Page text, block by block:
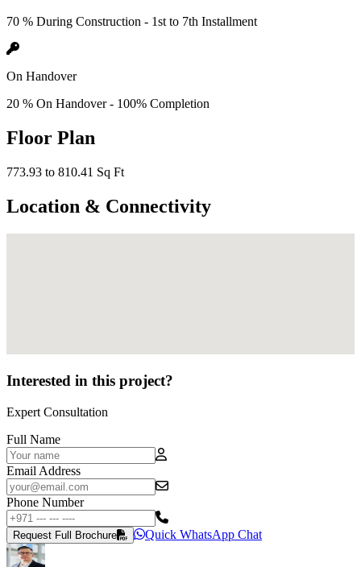
70 % During Construction - 1st to 7th Installment
On Handover
20 % On Handover - 100% Completion
Floor Plan
773.93 to 810.41 Sq Ft
Location & Connectivity
Interested in this project?
Expert Consultation
Full Name
Email Address
Phone Number
Request Full Brochure Quick WhatsApp Chat